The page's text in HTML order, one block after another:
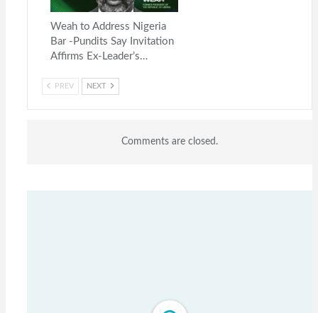
Weah to Address Nigeria
Bar -Pundits Say Invitation
Affirms Ex-Leader’s…
PREV NEXT
Comments are closed.